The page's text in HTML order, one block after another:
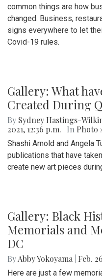
common things are how
changed. Business,
signs everywhere to let
Covid-19 rules.
Gallery: What
Created During
By Sydney Hastings-
2021, 12:36 p.m.
| In Photo
Shashi Arnold and Angela
publications that have
create new art pieces
Gallery: Black
Memorials and
DC
ByAbby Yokoyama Feb.
Here are just a few